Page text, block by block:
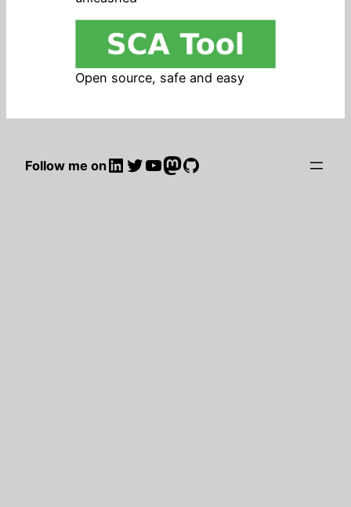
Open source, safe and easy
Follow me onLinkedIn
Twitter
YouTube
Mastodon
GitHub